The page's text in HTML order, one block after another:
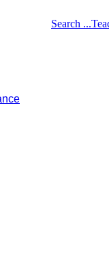
Search ...